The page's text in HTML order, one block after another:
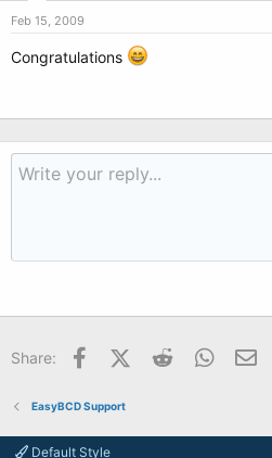
Feb 15, 2009
Congratulations
Share: FacebookX (Twitter)
Reddit
EasyBCD Support
Default Style